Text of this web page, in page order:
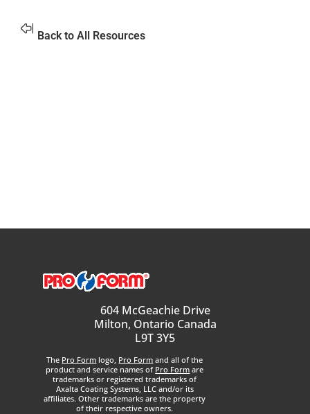
Back to All Resources
604 McGeachie Drive
Milton, Ontario Canada
L9T 3Y5
The Pro Form logo, Pro Form and all of the
product and service names of Pro Form are
trademarks or registered trademarks of
Axalta Coating Systems, LLC and/or its
affiliates. Other trademarks are the property
of their respective owners.